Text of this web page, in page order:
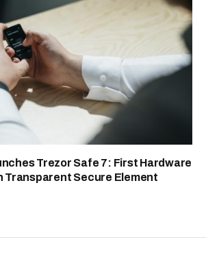
Trezor Safe 7: First Hardware
Transparent Secure Element